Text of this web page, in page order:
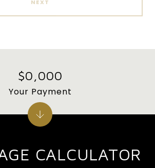
NEXT
CALCULATOR
$0,000
Your Payment